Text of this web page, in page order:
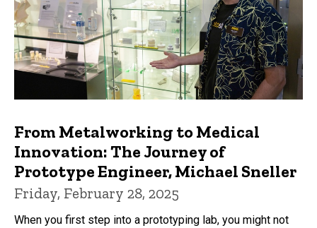
From Metalworking to Medical
Innovation: The Journey of
Prototype Engineer, Michael Sneller
Friday, February 28, 2025
When you first step into a prototyping lab, you might not